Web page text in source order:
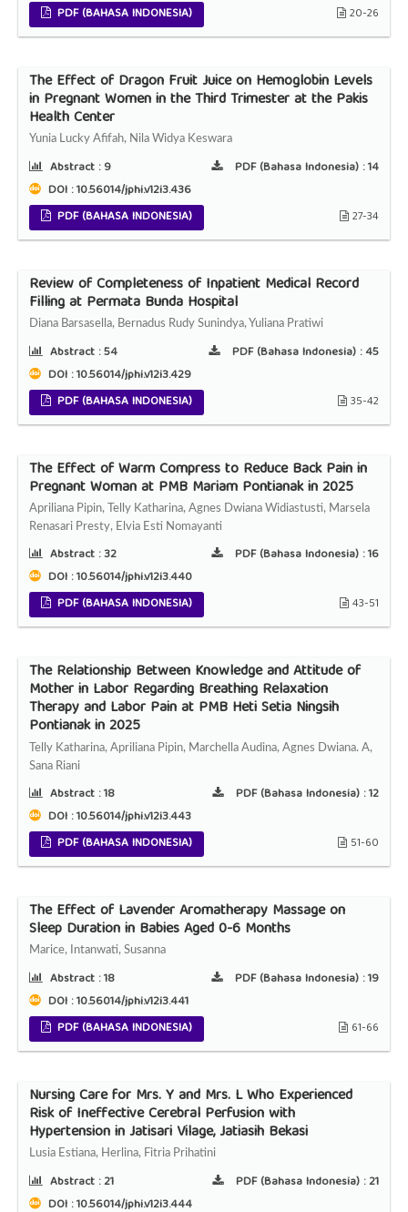
PDF (BAHASA INDONESIA)
20-26
The Effect of Dragon Fruit Juice on Hemoglobin Levels
in Pregnant Women in the Third Trimester at the Pakis
Health Center
Yunia Lucky Afifah, Nila Widya Keswara
Abstract :9 PDF (Bahasa Indonesia) :14
DOI : 10.56014/jphi.v12i3.436
PDF (BAHASA INDONESIA)
27-34
Review of Completeness of Inpatient Medical Record
Filling at Permata Bunda Hospital
Diana Barsasella, Bernadus Rudy Sunindya, Yuliana Pratiwi
Abstract :54 PDF (Bahasa Indonesia) :45
DOI : 10.56014/jphi.v12i3.429
PDF (BAHASA INDONESIA)
35-42
The Effect of Warm Compress to Reduce Back Pain in
Pregnant Woman at PMB Mariam Pontianak in 2025
Apriliana Pipin, Telly Katharina, Agnes Dwiana Widiastusti, Marsela
Renasari Presty, Elvia Esti Nomayanti
Abstract :32 PDF (Bahasa Indonesia) :16
DOI : 10.56014/jphi.v12i3.440
PDF (BAHASA INDONESIA)
43-51
The Relationship Between Knowledge and Attitude of
Mother in Labor Regarding Breathing Relaxation
Therapy and Labor Pain at PMB Heti Setia Ningsih
Pontianak in 2025
Telly Katharina, Apriliana Pipin, Marchella Audina, Agnes Dwiana. A,
Sana Riani
Abstract :18 PDF (Bahasa Indonesia) :12
DOI : 10.56014/jphi.v12i3.443
PDF (BAHASA INDONESIA)
51-60
The Effect of Lavender Aromatherapy Massage on
Sleep Duration in Babies Aged 0-6 Months
Marice, Intanwati, Susanna
Abstract :18 PDF (Bahasa Indonesia) :19
DOI : 10.56014/jphi.v12i3.441
PDF (BAHASA INDONESIA)
61-66
Nursing Care for Mrs. Y and Mrs. L Who Experienced
Risk of Ineffective Cerebral Perfusion with
Hypertension in Jatisari Vilage, Jatiasih Bekasi
Lusia Estiana, Herlina, Fitria Prihatini
Abstract :21 PDF (Bahasa Indonesia) :21
DOI : 10.56014/jphi.v12i3.444